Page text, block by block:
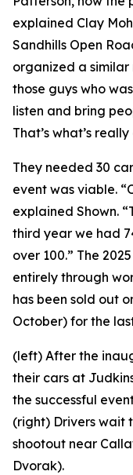
explained Clay
Sandhills Open
organized a
those guys who
listen and bring
That’s what’s
They needed 30
event was viable.
explained Shown.
third year we had
over 100.” The
entirely through
has been sold out
October) for the
(left) After the
their cars at
the successful
(right) Drivers wait
shootout near
Dvorak).